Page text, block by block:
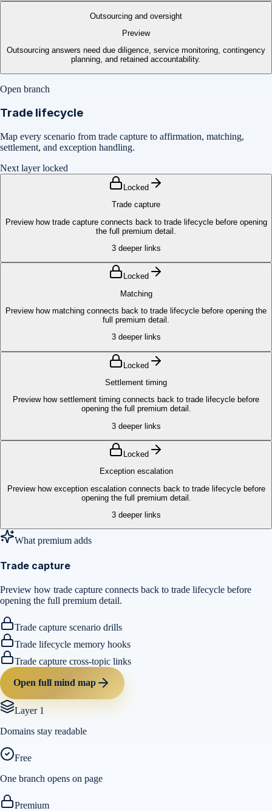
Outsourcing and oversight
Preview
Outsourcing answers need due diligence, service monitoring, contingency
planning, and retained accountability.
Open branch
Trade lifecycle
Map every scenario from trade capture to affirmation, matching,
settlement, and exception handling.
Next layer locked
Locked
Trade capture
Preview how trade capture connects back to trade lifecycle before opening
the full premium detail.
3deeper links
Locked
Matching
Preview how matching connects back to trade lifecycle before opening the
full premium detail.
3deeper links
Locked
Settlement timing
Preview how settlement timing connects back to trade lifecycle before
opening the full premium detail.
3deeper links
Locked
Exception escalation
Preview how exception escalation connects back to trade lifecycle before
opening the full premium detail.
3deeper links
What premium adds
Trade capture
Preview how trade capture connects back to trade lifecycle before
opening the full premium detail.
Trade capture scenario drills
Trade lifecycle memory hooks
Trade capture cross-topic links
Open full mind map
Layer 1
Domains stay readable
Free
One branch opens on page
Premium